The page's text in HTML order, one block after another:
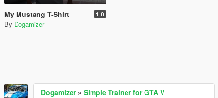
My Mustang T-Shirt 1.0
By Dogamizer
Dogamizer» Simple Trainer for GTA V